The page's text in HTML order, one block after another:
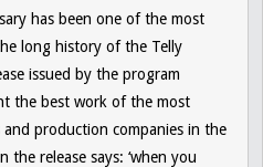
has been one of the most
long history of the Telly
issued by the program
the best work of the most
production companies in the
release says: ‘when you